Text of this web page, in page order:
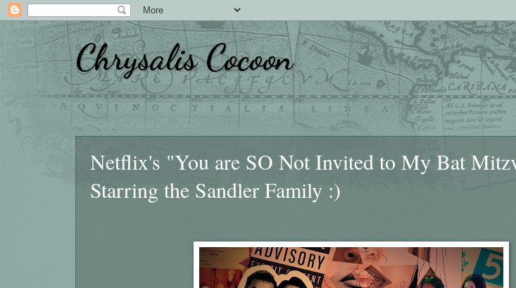
Chrysalis Cocoon
Sunday, August 27, 2023
Netflix's "You are SO Not Invited to My Bat
Starring the Sandler Family :)